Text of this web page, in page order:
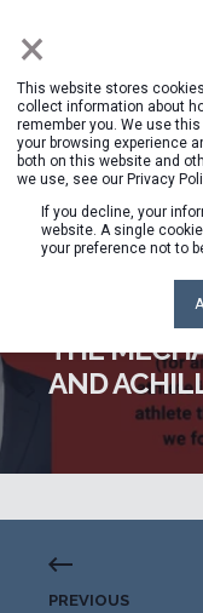
×
This website stores
collect information about
remember you. We use
your browsing experience
both on this website and
we use, see our Privacy
If you decline, your
website. A single
your preference not to
THE
AND
PREVIOUS